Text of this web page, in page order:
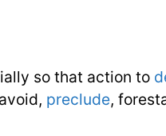
so that action to
preclude,